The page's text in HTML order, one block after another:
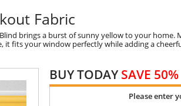
Fabric
brings a burst of sunny yellow to your
fits your window perfectly while adding a
BUY TODAYSAVE 50%
Please enter